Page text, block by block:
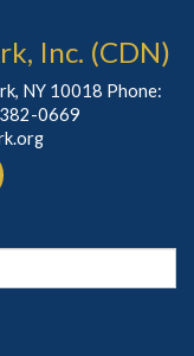
Inc. (CDN)
NY 10018 Phone:
0669